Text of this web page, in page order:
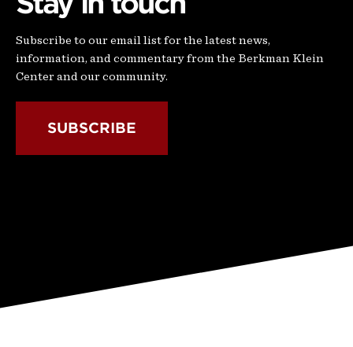
Subscribe to our email list for the latest news,
information, and commentary from the Berkman Klein
Center and our community.
SUBSCRIBE